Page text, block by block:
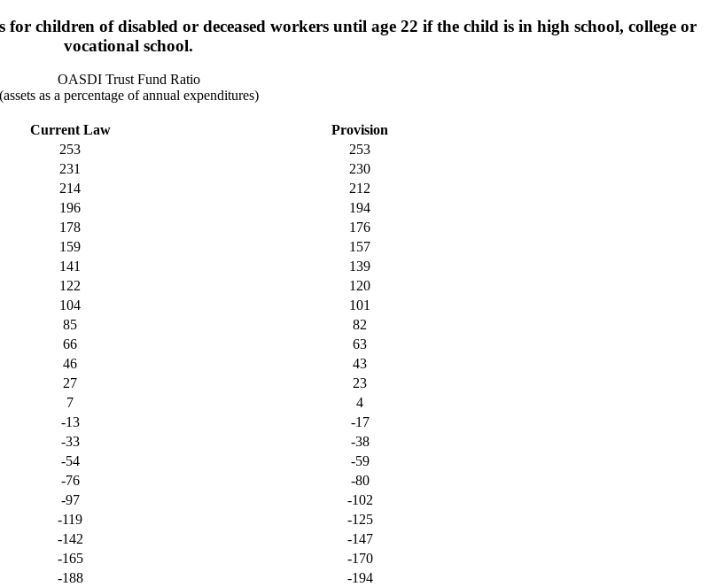
children of disabled or deceased workers until age 22 if the child is in high school, college or
vocational school.
OASDI Trust Fund Ratio
(assets as a percentage of annual expenditures)
Current Law
Provision
253
253
231
230
214
212
196
194
178
176
159
157
141
139
122
120
104
101
85
82
66
63
46
43
27
23
7
4
-13
-17
-33
-38
-54
-59
-76
-80
-97
-102
-119
-125
-142
-147
-165
-170
-188
-194